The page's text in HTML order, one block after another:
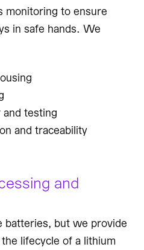
monitoring to ensure
in safe hands. We
testing
and traceability
and
batteries, but we provide
lifecycle of a lithium